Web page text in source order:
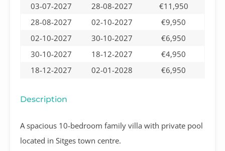
03-07-2027
28-08-2027
€11,950
28-08-2027
02-10-2027
€9,950
02-10-2027
30-10-2027
€6,950
30-10-2027
18-12-2027
€4,950
18-12-2027
02-01-2028 €6,950
Description
A spacious 10-bedroom family villa with private pool
located in Sitges town centre.